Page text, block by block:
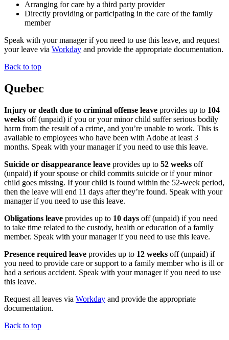
Arranging for care by a third party provider
Directly providing or participating in the care of the family
member
Speak with your manager if you need to use this leave, and request
your leave via Workday and provide the appropriate documentation.
Back to top
Quebec
Injury or death due to criminal offense leave provides up to 104
weeks off (unpaid) if you or your minor child suffer serious bodily
harm from the result of a crime, and you’re unable to work. This is
available to employees who have been with Adobe at least 3
months. Speak with your manager if you need to use this leave.
Suicide or disappearance leave provides up to 52 weeks off
(unpaid) if your spouse or child commits suicide or if your minor
child goes missing. If your child is found within the 52-week period,
then the leave will end 11 days after they’re found. Speak with your
manager if you need to use this leave.
Obligations leave provides up to 10 days off (unpaid) if you need
to take time related to the custody, health or education of a family
member. Speak with your manager if you need to use this leave.
Presence required leave provides up to 12 weeks off (unpaid) if
you need to provide care or support to a family member who is ill or
had a serious accident. Speak with your manager if you need to use
this leave.
Request all leaves via Workday and provide the appropriate
documentation.
Back to top